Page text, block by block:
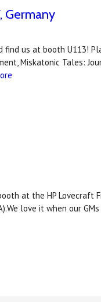
Germany
find us at booth U113!
Miskatonic Tales:
at the HP Lovecraft
love it when our